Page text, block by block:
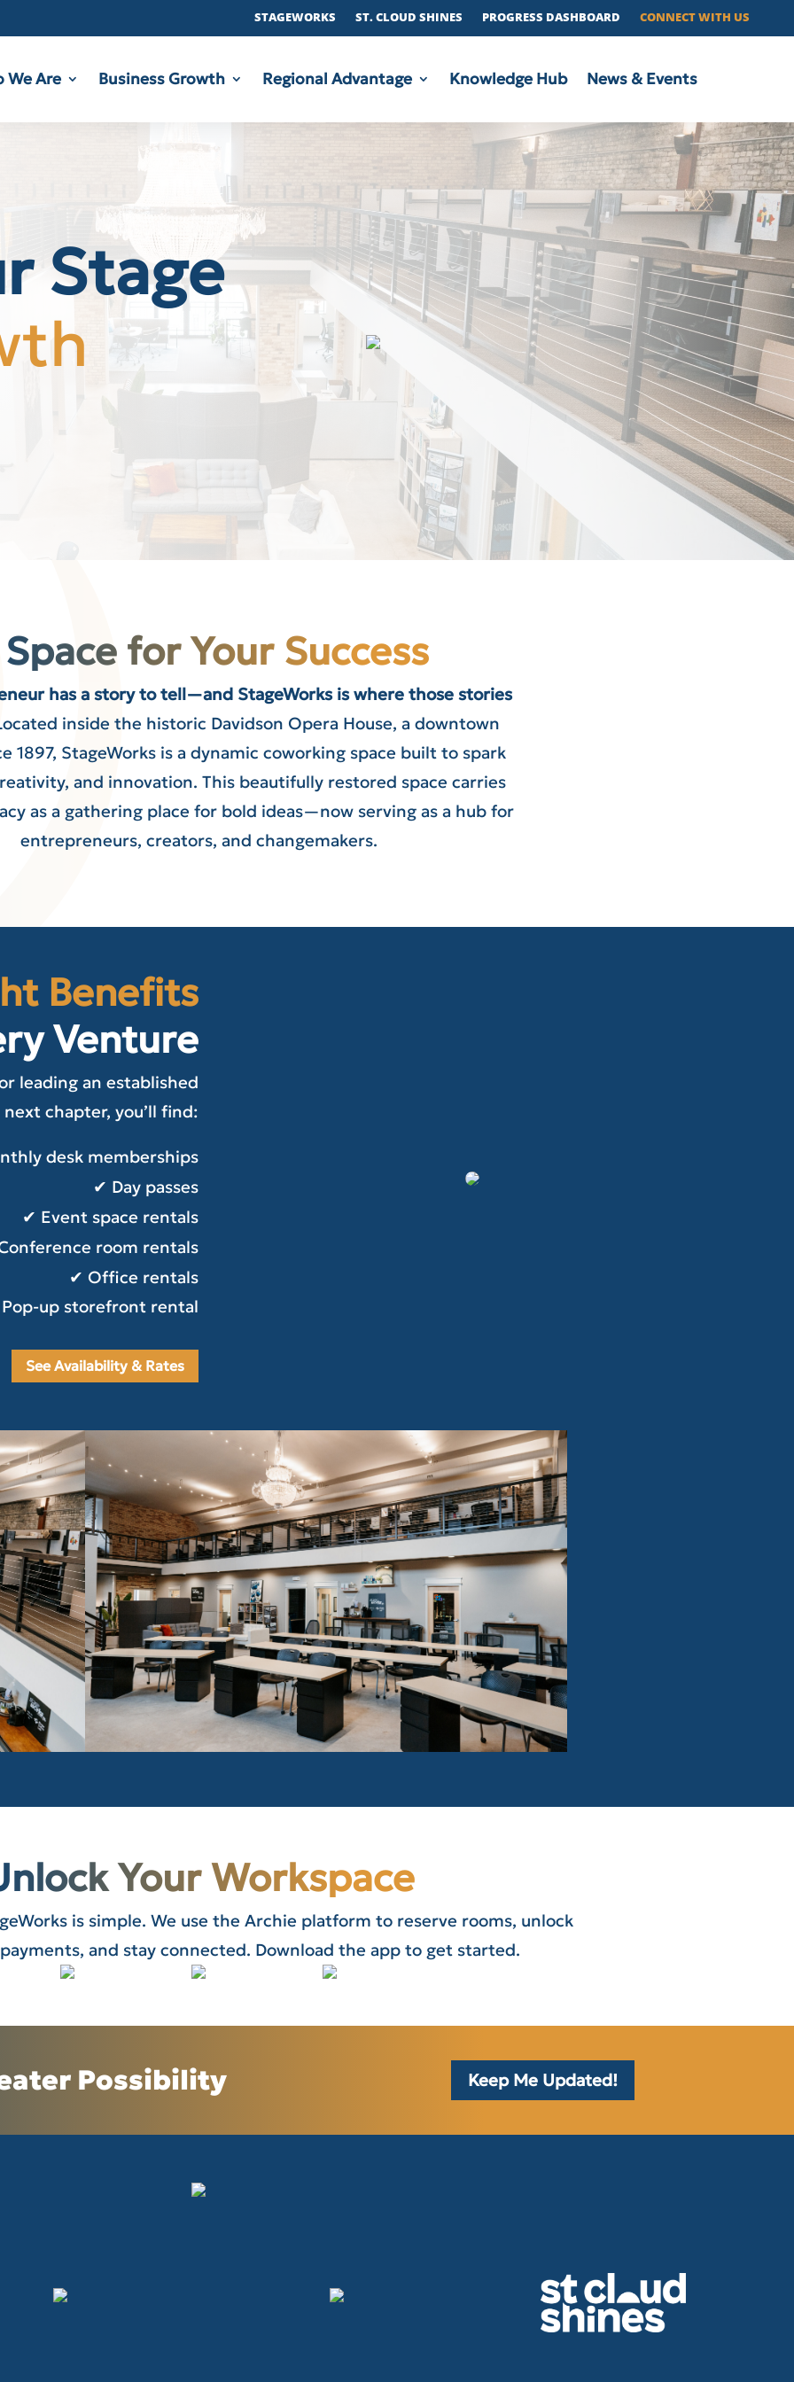
STAGEWORKS ST. CLOUD SHINES PROGRESS DASHBOARD CONNECT WITH US
We Are Business Growth Regional Advantage Knowledge Hub News & Events
Stage
for Your Success
has a story to tell—and StageWorks is where those stories
inside the historic Davidson Opera House, a downtown
1897, StageWorks is a dynamic coworking space built to spark
and innovation. This beautifully restored space carries
as a gathering place for bold ideas—now serving as a hub for
entrepreneurs, creators, and changemakers.
Benefits
Venture
leading an established
chapter, you’ll find:
desk memberships
✔ Day passes
✔ Event space rentals
room rentals
✔ Office rentals
up storefront rental
See Availability & Rates
Your Workspace
is simple. We use the Archie platform to reserve rooms, unlock
and stay connected. Download the app to get started.
Possibility Keep Me Updated!